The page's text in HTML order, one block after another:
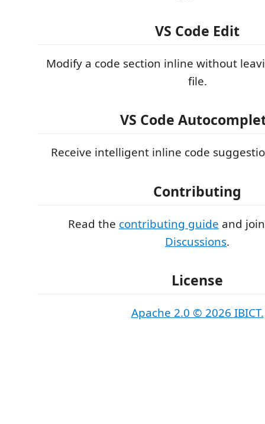
VS Code Edit
Modify a code section inline without
file.
VS Code
Receive intelligent inline code
Contributing
Read the contributing guide and
Discussions.
License
Apache 2.0 © 2026 IBICT.